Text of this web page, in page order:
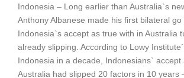
Indonesia – Long earlier than Australia`s
Anthony Albanese made his first bilateral go
Indonesia`s accept as true with in Australia
already slipping. According to Lowy
Indonesia in a decade, Indonesians` accept
Australia had slipped 20 factors in 10